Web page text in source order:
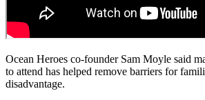
Ocean Heroes co-founder Sam Moyle said
to attend has helped remove barriers for
disadvantage.